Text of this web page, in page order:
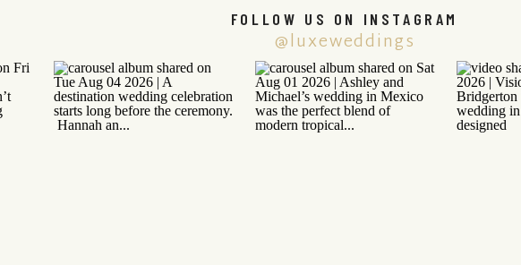
@luxeweddings
FOLLOW US ON INSTAGRAM